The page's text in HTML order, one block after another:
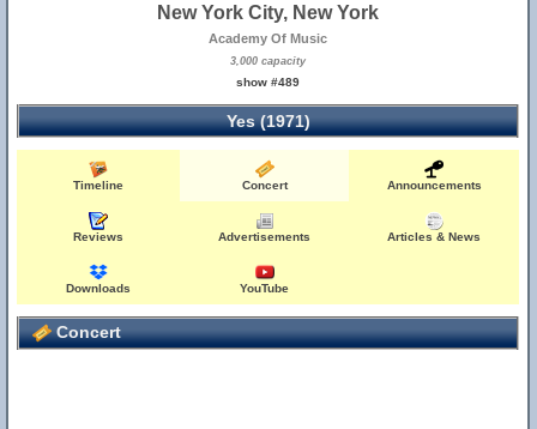
New York City, New York
Academy Of Music
3,000 capacity
show #489
Yes (1971)
Timeline Concert Announcements
Reviews Advertisements Articles & News
Downloads YouTube
Concert